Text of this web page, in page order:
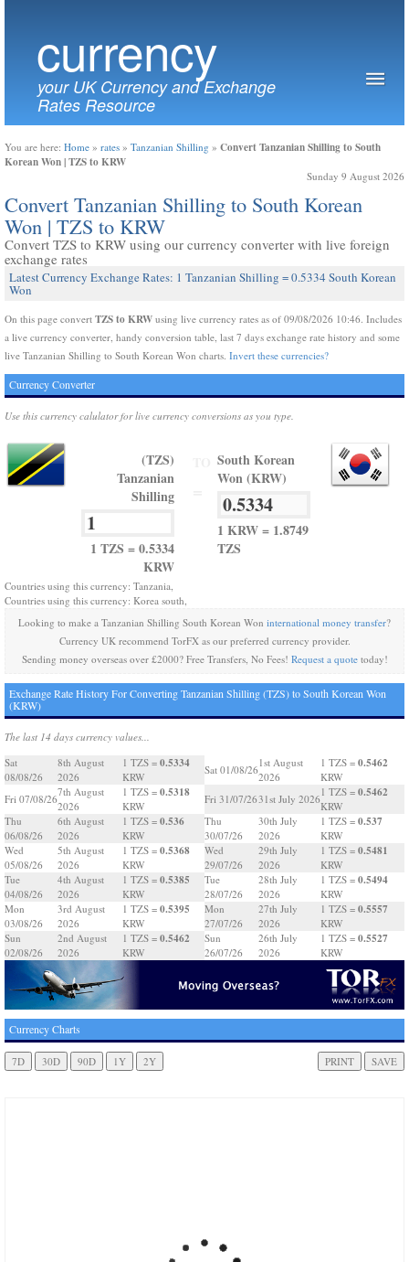
currency
your UK Currency and Exchange
Rates Resource
You are here: Home » rates » Tanzanian Shilling » Convert Tanzanian Shilling to South
Korean Won | TZS to KRW
Sunday 9 August 2026
Convert Tanzanian Shilling to South Korean
Won | TZS to KRW
Convert TZS to KRW using our currency converter with live foreign
exchange rates
Latest Currency Exchange Rates: 1 Tanzanian Shilling = 0.5334 South Korean
Won
On this page convert TZS to KRW using live currency rates as of 09/08/2026 10:46. Includes
a live currency converter, handy conversion table, last 7 days exchange rate history and some
live Tanzanian Shilling to South Korean Won charts. Invert these currencies?
Currency Converter
Use this currency calulator for live currency conversions as you type.
(TZS)
Tanzanian
Shilling
1 TZS = 0.5334
KRW
South Korean
Won (KRW)
1 KRW = 1.8749
TZS
Countries using this currency: Tanzania,
Countries using this currency: Korea south,
Looking to make a Tanzanian Shilling South Korean Won international money transfer?
Currency UK recommend TorFX as our preferred currency provider.
Sending money overseas over £2000? Free Transfers, No Fees! Request a quotetoday!
Exchange Rate History For Converting Tanzanian Shilling (TZS) to South Korean Won
(KRW)
The last 14 days currency values...
Sat
08/08/26
8th August
2026
1 TZS = 0.5334
KRW
Fri 07/08/26
7th August
2026
1 TZS = 0.5318
KRW
Thu
06/08/26
6th August
2026
1 TZS = 0.536
KRW
Wed
05/08/26
5th August
2026
1 TZS = 0.5368
KRW
Tue
04/08/26
4th August
2026
1 TZS = 0.5385
KRW
Mon
03/08/26
3rd August
2026
1 TZS = 0.5395
KRW
Sun
02/08/26
2nd August
2026
1 TZS = 0.5462
KRW
Sat 01/08/26
1st August
2026
1 TZS = 0.5462
KRW
Fri 31/07/2631st July 2026
1 TZS = 0.5462
KRW
Thu
30/07/26
30th July
2026
1 TZS = 0.537
KRW
Wed
29/07/26
29th July
2026
1 TZS = 0.5481
KRW
Tue
28/07/26
28th July
2026
1 TZS = 0.5494
KRW
Mon
27/07/26
27th July
2026
1 TZS = 0.5557
KRW
Sun
26/07/26
26th July
2026
1 TZS = 0.5527
KRW
Currency Charts